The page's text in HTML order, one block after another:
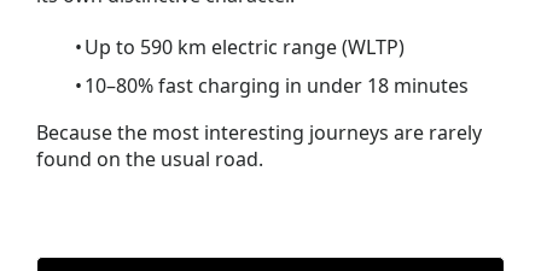
Up to 590 km electric range (WLTP)
10–80% fast charging in under 18 minutes
Because the most interesting journeys are rarely
found on the usual road.